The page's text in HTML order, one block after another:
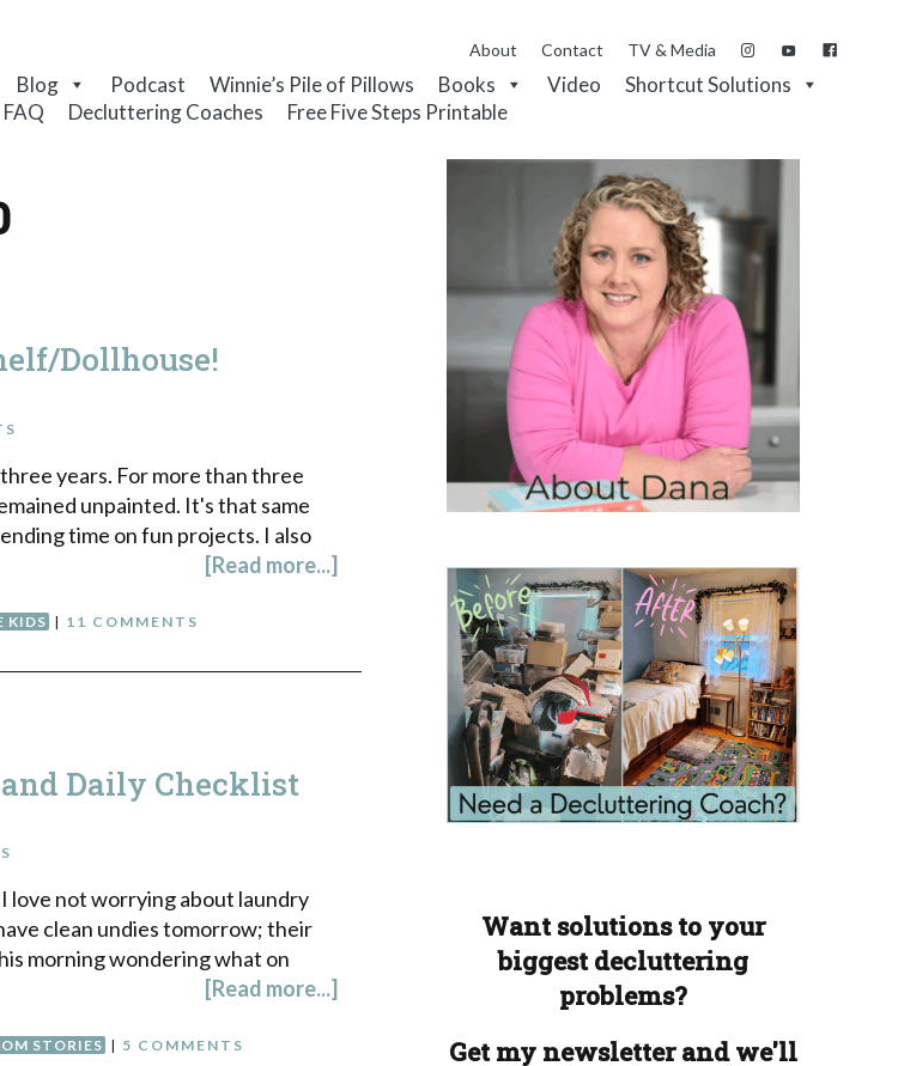
About Contact TV & Media
Blog Podcast Winnie’s Pile of Pillows Books Video
Shortcut Solutions
FAQ
Decluttering Coaches Free Five Steps Printable
Dollhouse!
years. For more than three
unpainted. It's that same
time on fun projects. I also
[Read more...]
KIDS | 11 COMMENTS
Daily Checklist
love not worrying about laundry
clean undies tomorrow; their
morning wondering what on
[Read more...]
STORIES | 5 COMMENTS
Want solutions to your
biggest decluttering
problems?
Get my newsletter and we'll